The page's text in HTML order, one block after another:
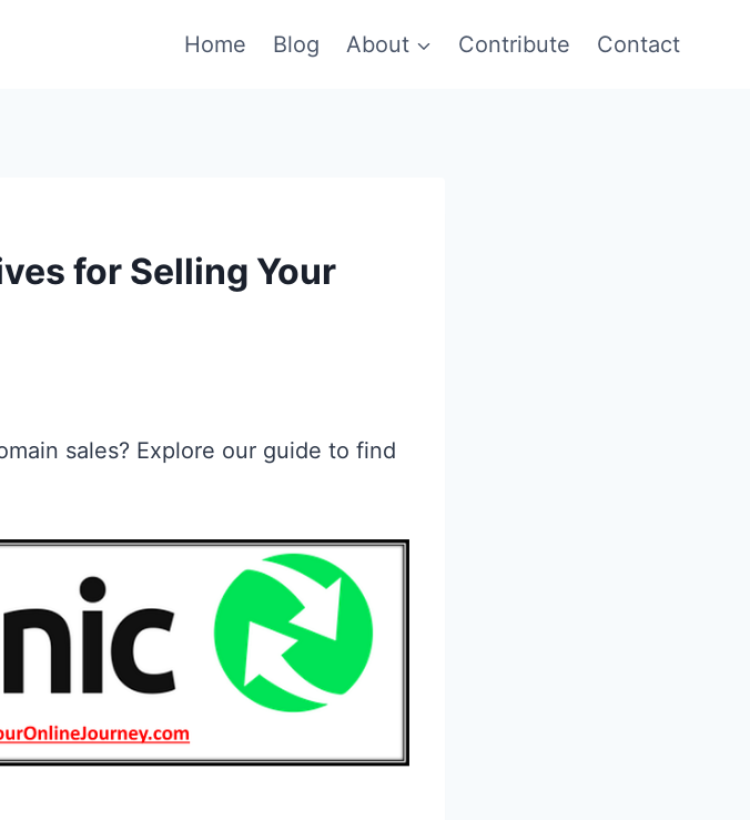
Home Blog About Contribute Contact
for Selling Your
sales? Explore our guide to find